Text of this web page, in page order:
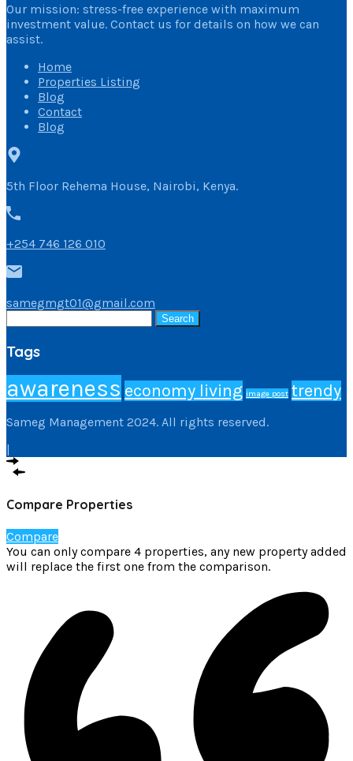
Our mission: stress-free experience with maximum
investment value. Contact us for details on how we can
assist.
Home
Properties Listing
Blog
Contact
Blog
5th Floor Rehema House, Nairobi, Kenya.
+254 746 126 010
samegmgt01@gmail.com
for:
Tags
awareness economy living image post trendy
Sameg Management 2024. All rights reserved.
Compare Properties
Compare
You can only compare 4 properties, any new property added
will replace the first one from the comparison.